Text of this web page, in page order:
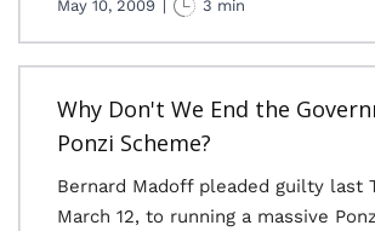
May 10, 2009 | 3 min
Why Don't We End the
Ponzi Scheme?
Bernard Madoff pleaded guilty last
March 12, to running a massive